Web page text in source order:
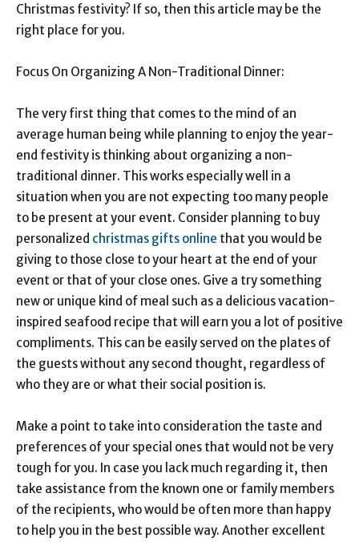
Christmas festivity? If so, then this article may be the
right place for you.
Focus On Organizing A Non-Traditional Dinner:
The very first thing that comes to the mind of an
average human being while planning to enjoy the year-
end festivity is thinking about organizing a non-
traditional dinner. This works especially well in a
situation when you are not expecting too many people
to be present at your event. Consider planning to buy
personalized christmas gifts online that you would be
giving to those close to your heart at the end of your
event or that of your close ones. Give a try something
new or unique kind of meal such as a delicious vacation-
inspired seafood recipe that will earn you a lot of positive
compliments. This can be easily served on the plates of
the guests without any second thought, regardless of
who they are or what their social position is.
Make a point to take into consideration the taste and
preferences of your special ones that would not be very
tough for you. In case you lack much regarding it, then
take assistance from the known one or family members
of the recipients, who would be often more than happy
to help you in the best possible way. Another excellent